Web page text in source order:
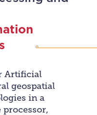
Artificial
geospatial
in a